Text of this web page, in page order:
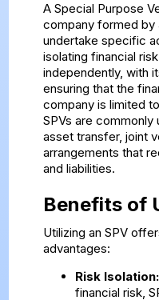
A Special Purpose
company formed by
undertake specific
isolating financial
independently, with
ensuring that the
company is limited
SPVs are
asset transfer, joint
arrangements that
and liabilities.
Benefits of
Utilizing an SPV
advantages:
Risk Isolation:
financial risk,